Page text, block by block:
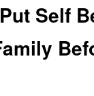
Self